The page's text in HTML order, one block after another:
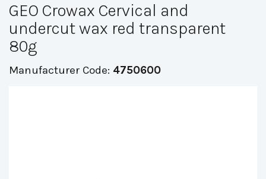
GEO Crowax Cervical and
undercut wax red transparent
80g
Manufacturer Code: 4750600